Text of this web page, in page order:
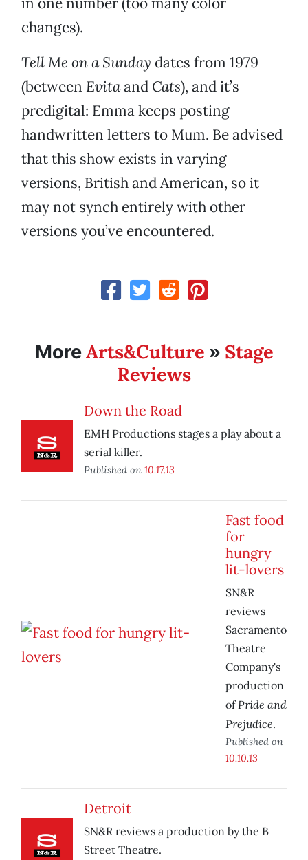
changes).
Tell Me on a Sunday dates from 1979
(between Evitaand Cats), and it’s
predigital: Emma keeps posting
handwritten letters to Mum. Be advised
that this show exists in varying
versions, British and American, so it
may not synch entirely with other
versions you’ve encountered.
MoreArts&Culture » Stage
Reviews
Down the Road
EMH Productions stages a play about a
serial killer.
Published on 10.17.13
Fast food
for
hungry
lit-lovers
SN&R
reviews
Sacramento
Theatre
Company's
production
ofPride and
Prejudice.
Published on
10.10.13
Detroit
SN&R reviews a production by the B
Street Theatre.